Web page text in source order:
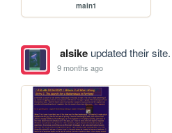
main1
alsikeupdated their site.
9 months ago